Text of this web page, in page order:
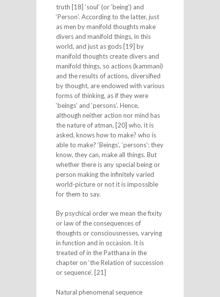
truth [18] ‘soul’ (or ‘being’) and
‘Person’. According to the latter, just
as men by manifold thoughts make
divers and manifold things, in this
world, and just as gods [19] by
manifold thoughts create divers and
manifold things, so actions (kammani)
and the results of actions, diversified
by thought, are endowed with various
forms of thinking, as if they were
‘beings’ and ‘persons’. Hence,
although neither action nor mind has
the nature of atman, [20] who, it is
asked, knows how to make? who is
able to make? ‘Beings’, ‘persons’: they
know, they can, make all things. But
whether there is any special being or
person making the infinitely varied
world-picture or not it is impossible
for them to say.
By psychical order we mean the fixity
or law of the consequences of
thoughts or consciousnesses, varying
in function and in occasion. It is
treated of in the Patthana in the
chapter on ‘the Relation of succession
or sequence’. [21]
Natural phenomenal sequence